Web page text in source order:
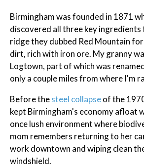
Birmingham was founded in 1871
discovered all three key ingredients
ridge they dubbed Red Mountain
dirt, rich with iron ore. My granny
Logtown, part of which was
only a couple miles from where I'm
Before thesteel collapseof the
kept Birmingham's economy afloat
once lush environment where
mom remembers returning to her
work downtown and wiping clean
windshield.